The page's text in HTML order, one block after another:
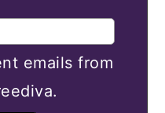
emails from